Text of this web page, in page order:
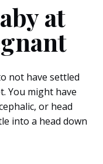
at
not have settled
You might have
or head
into a head down